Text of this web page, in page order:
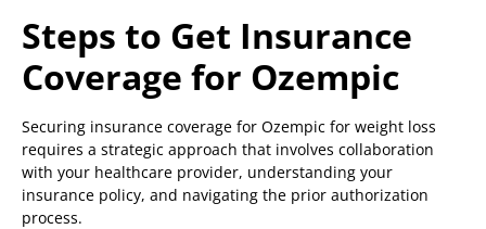
Steps to Get Insurance
Coverage for Ozempic
Securing insurance coverage for Ozempic for weight loss
requires a strategic approach that involves collaboration
with your healthcare provider, understanding your
insurance policy, and navigating the prior authorization
process.